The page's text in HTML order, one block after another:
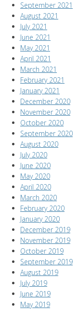
September 2021
August 2021
July 2021
June 2021
May 2021
April 2021
March 2021
February 2021
January 2021
December 2020
November 2020
October 2020
September 2020
August 2020
July 2020
June 2020
May 2020
April 2020
March 2020
February 2020
January 2020
December 2019
November 2019
October 2019
September 2019
August 2019
July 2019
June 2019
May 2019